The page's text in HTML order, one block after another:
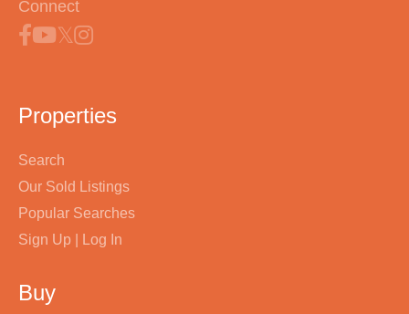
Connect
Properties
Search
Our Sold Listings
Popular Searches
Sign Up | Log In
Buy